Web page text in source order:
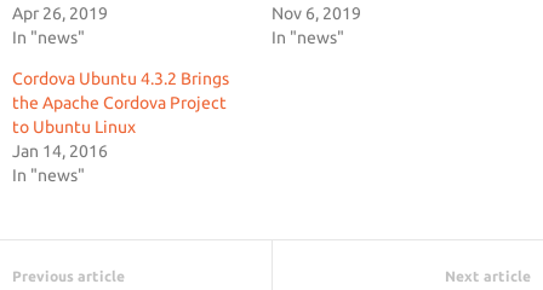
Apr 26, 2019
In "news"
Nov 6, 2019
In "news"
Cordova Ubuntu 4.3.2 Brings
the Apache Cordova Project
to Ubuntu Linux
Jan 14, 2016
In "news"
Previous article Next article